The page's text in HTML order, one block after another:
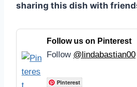
sharing this dish with
Follow us on Pinterest
Follow @lindabastian00
Pinterest